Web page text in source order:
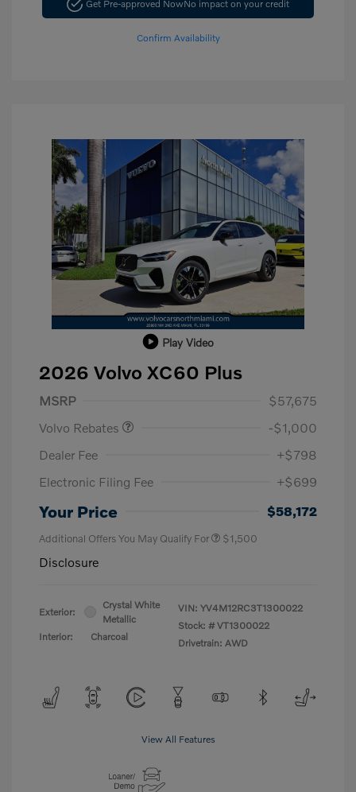
Get Pre-approved NowNo impact on your credit
Confirm Availability
Play Video
2026 Volvo XC60 Plus
MSRP
$57,675
Volvo Rebates
-$1,000
Dealer Fee
+$798
Electronic Filing Fee
+$699
Your Price $58,172
Additional Offers You May Qualify For $1,500
Disclosure
Exterior:
Crystal White
Metallic
Interior:
Charcoal
VIN: YV4M12RC3T1300022
Stock: # VT1300022
Drivetrain: AWD
View All Features